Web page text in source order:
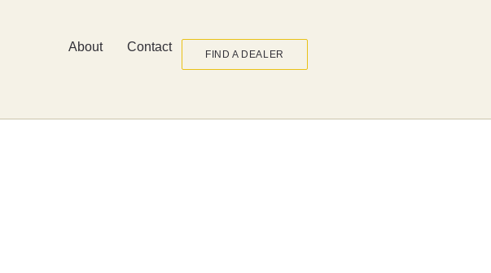
About Contact
FIND A DEALER